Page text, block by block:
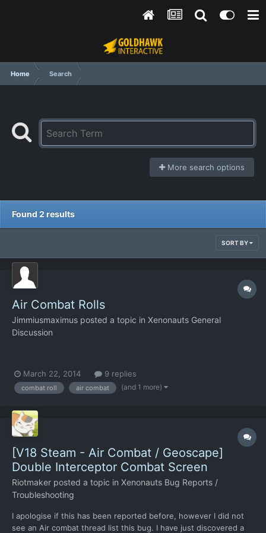
Home Search
More search options
Found 2 results
SORT BY
Air Combat Rolls
Jimmiusmaximus posted a topic in Xenonauts General
Discussion
March 22, 2014 9 replies
combat roll air combat (and 1 more)
[V18 Steam - Air Combat / Geoscape]
Double Interceptor Combat Screen
Riotmaker posted a topic in Xenonauts Bug Reports /
Troubleshooting
I apologise if this has been reported before, however I did not
see an Air combat thread list this bug. I have just discovered a